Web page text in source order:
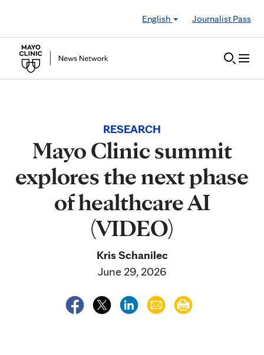
English
Journalist Pass
RESEARCH
Mayo Clinic summit
explores the next phase
of healthcare AI
(VIDEO)
Kris Schanilec
June 29, 2026